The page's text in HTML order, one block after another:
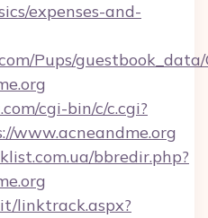
expenses-and-
Pups/guestbook_data/
cgi-bin/c/c.cgi?
www.acneandme.org
bbredir.php?
linktrack.aspx?